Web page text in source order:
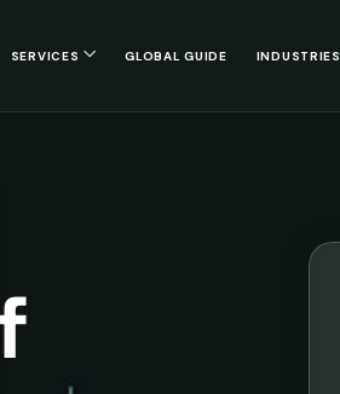
SERVICES GLOBAL GUIDE INDUSTRIES